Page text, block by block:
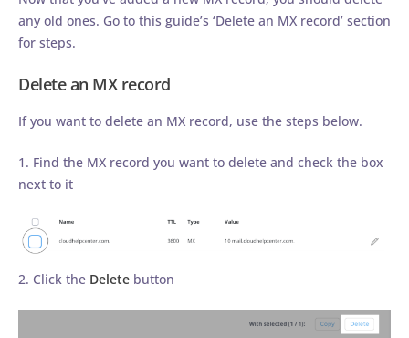
any old ones. Go to this guide’s ‘Delete an MX record’ section
for steps.
Delete an MX record
If you want to delete an MX record, use the steps below.
1. Find the MX record you want to delete and check the box
next to it
2. Click the Delete button